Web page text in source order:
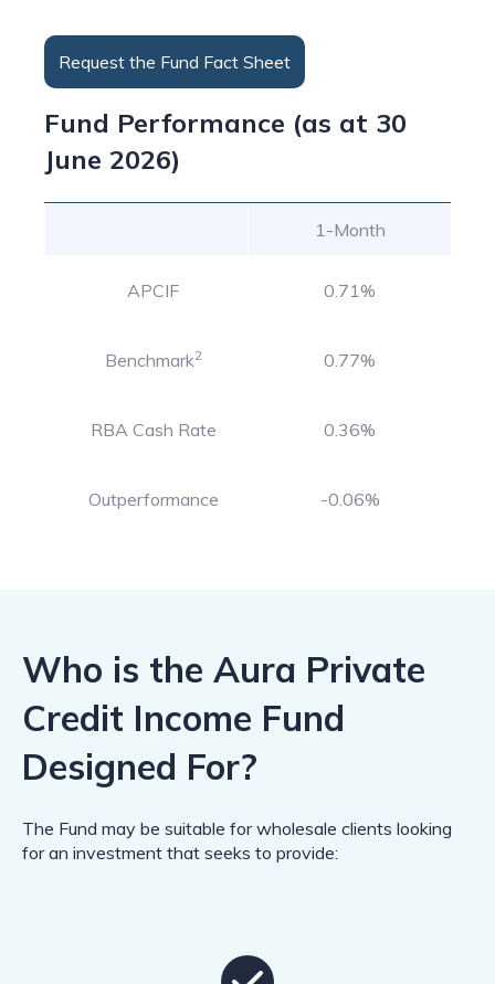
Request the Fund Fact Sheet
Fund Performance (as at 30
June 2026)
1-Month
APCIF 0.71%
Benchmark2 0.77%
RBA Cash Rate 0.36%
Outperformance -0.06%
Who is the Aura Private
Credit Income Fund
Designed For?
The Fund may be suitable for wholesale clients looking
for an investment that seeks to provide: